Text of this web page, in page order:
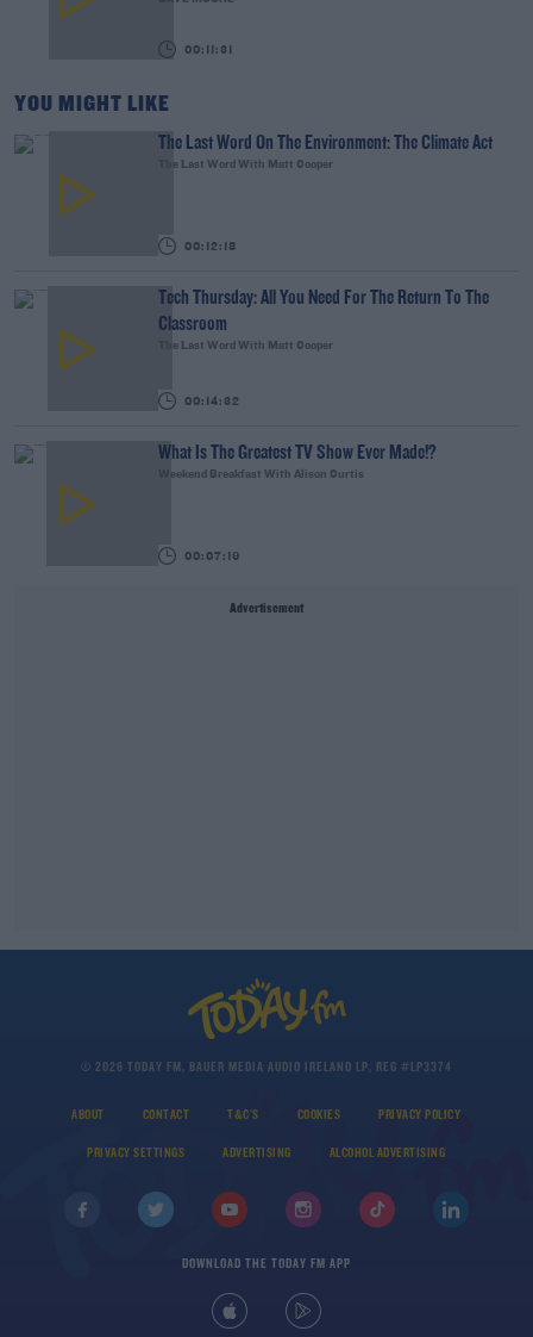
00:11:31
YOU MIGHT LIKE
The Last Word On The Environment: The Climate Act
The Last Word With Matt Cooper
00:12:18
Tech Thursday: All You Need For The Return To The
Classroom
The Last Word With Matt Cooper
00:14:32
What Is The Greatest TV Show Ever Made!?
Weekend Breakfast With Alison Curtis
00:07:19
Advertisement
© 2026 TODAY FM, BAUER MEDIA AUDIO IRELAND LP, REG #LP3374
ABOUT CONTACT T&C'S COOKIES PRIVACY POLICY
PRIVACY SETTINGS ADVERTISING ALCOHOL ADVERTISING
DOWNLOAD THE TODAY FM APP